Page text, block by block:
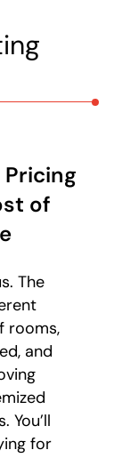
of
The
rooms,
and
You’ll
for